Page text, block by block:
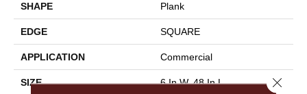
SHAPE Plank
EDGE SQUARE
APPLICATION Commercial
SIZE 6 In W, 48 In L Close